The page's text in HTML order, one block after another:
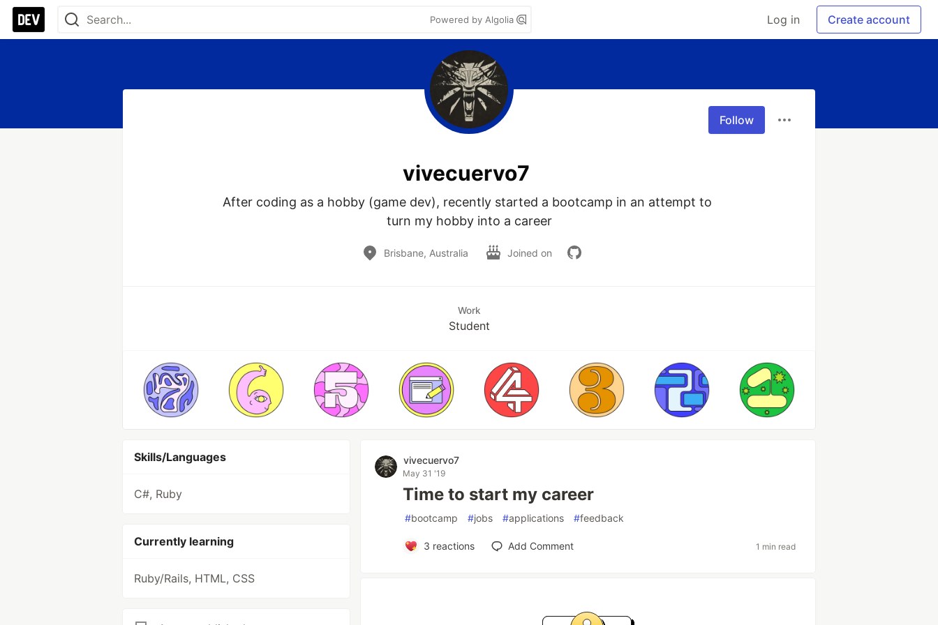
Powered by Algolia Log in Create account
Follow
vivecuervo7
After coding as a hobby (game dev), recently started a bootcamp in an attempt to
turn my hobby into a career
Brisbane, Australia Joined on
Work
Student
Skills/Languages
C#, Ruby
Currently learning
Ruby/Rails, HTML, CSS
vivecuervo7
May 31 '19
Time to start my career
#bootcamp #jobs #applications #feedback
3 reactions Add Comment 1 min read